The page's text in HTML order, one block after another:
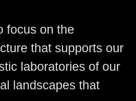
focus on the
that supports our
laboratories of our
landscapes that